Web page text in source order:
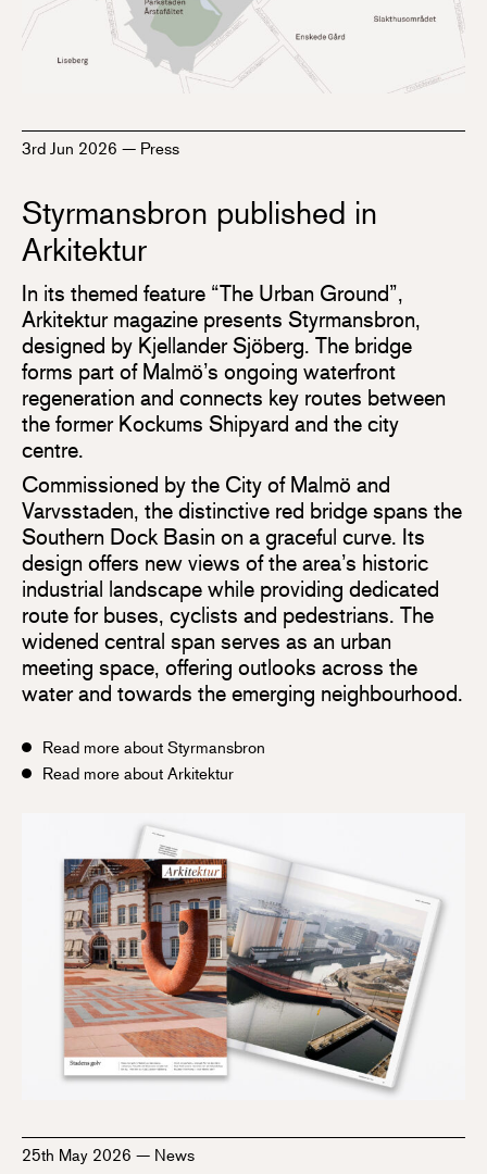
3rd Jun 2026 — Press
Styrmansbron published in
Arkitektur
In its themed feature “The Urban Ground”,
Arkitektur magazine presents Styrmansbron,
designed by Kjellander Sjöberg. The bridge
forms part of Malmö’s ongoing waterfront
regeneration and connects key routes between
the former Kockums Shipyard and the city
centre.
Commissioned by the City of Malmö and
Varvsstaden, the distinctive red bridge spans the
Southern Dock Basin on a graceful curve. Its
design offers new views of the area’s historic
industrial landscape while providing dedicated
route for buses, cyclists and pedestrians. The
widened central span serves as an urban
meeting space, offering outlooks across the
water and towards the emerging neighbourhood.
Read more about Styrmansbron
Read more about Arkitektur
25th May 2026 — News